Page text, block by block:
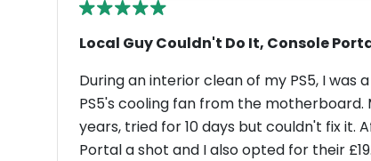
Local Guy Couldn't Do It, Console
During an interior clean of my PS5, I
PS5's cooling fan from the motherboard.
years, tried for 10 days but couldn't fix it.
Portal a shot and I also opted for their